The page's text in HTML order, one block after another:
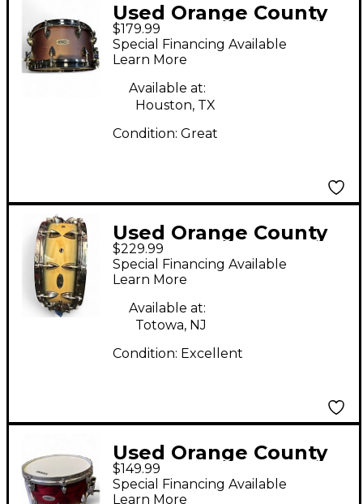
Used Orange County
Drum & Percussion
13X7 MAPLE ASH
CHESTNUT Drum
$179.99
Special Financing Available
Learn More
Available at:
Houston, TX
Condition: Great
Used Orange County
Drum & Percussion
5.5X14 Miscellaneous
Snare Natural Drum
$229.99
Special Financing Available
Learn More
Available at:
Totowa, NJ
Condition: Excellent
Used Orange County
Drum & Percussion
$149.99
Special Financing Available
Learn More